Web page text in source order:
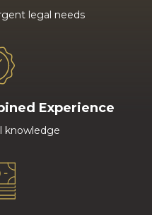
legal needs
Experience
knowledge